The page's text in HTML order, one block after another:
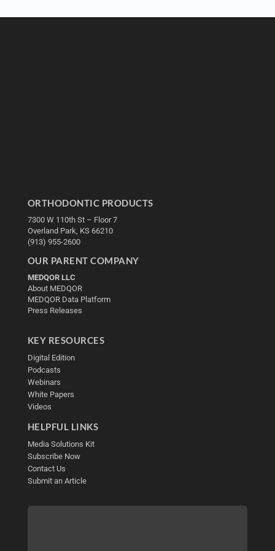
ORTHODONTIC PRODUCTS
7300 W 110th St – Floor 7
Overland Park, KS 66210
(913) 955-2600
OUR PARENT COMPANY
MEDQOR LLC
About MEDQOR
MEDQOR Data Platform
Press Releases
KEY RESOURCES
Digital Edition
Podcasts
Webinars
White Papers
Videos
HELPFUL LINKS
Media Solutions Kit
Subscribe Now
Contact Us
Submit an Article